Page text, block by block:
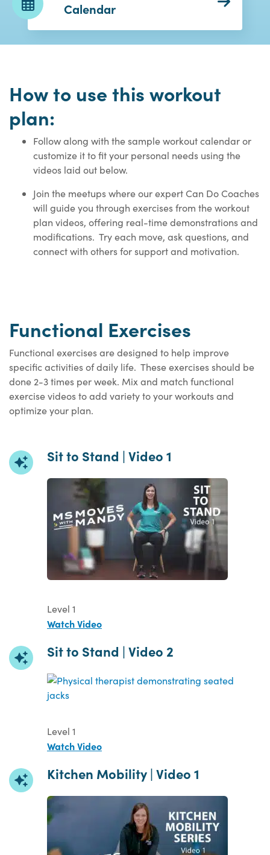
Calendar
How to use this workout
plan:
Follow along with the sample workout calendar or
customize it to fit your personal needs using the
videos laid out below.
Join the meetups where our expert Can Do Coaches
will guide you through exercises from the workout
plan videos, offering real-time demonstrations and
modifications. Try each move, ask questions, and
connect with others for support and motivation.
Functional Exercises
Functional exercises are designed to help improve
specific activities of daily life. These exercises should be
done 2-3 times per week. Mix and match functional
exercise videos to add variety to your workouts and
optimize your plan.
Sit to Stand | Video 1
Level 1
Watch Video
Sit to Stand | Video 2
Level 1
Watch Video
Kitchen Mobility | Video 1